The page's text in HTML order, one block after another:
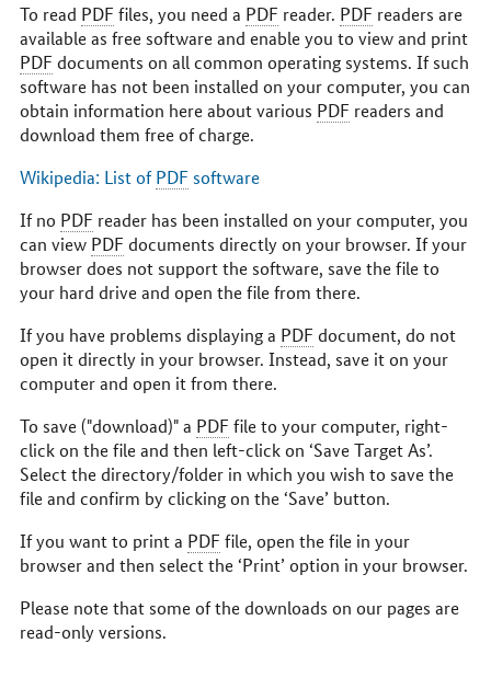
To read PDF files, you need a PDF reader. PDF readers are
available as free software and enable you to view and print
PDF documents on all common operating systems. If such
software has not been installed on your computer, you can
obtain information here about various PDF readers and
download them free of charge.
Wikipedia: List ofPDF software
If no PDF reader has been installed on your computer, you
can view PDF documents directly on your browser. If your
browser does not support the software, save the file to
your hard drive and open the file from there.
If you have problems displaying a PDF document, do not
open it directly in your browser. Instead, save it on your
computer and open it from there.
To save ("download)" a PDF file to your computer, right-
click on the file and then left-click on ‘Save Target As’.
Select the directory/folder in which you wish to save the
file and confirm by clicking on the ‘Save’ button.
If you want to print a PDF file, open the file in your
browser and then select the ‘Print’ option in your browser.
Please note that some of the downloads on our pages are
read-only versions.